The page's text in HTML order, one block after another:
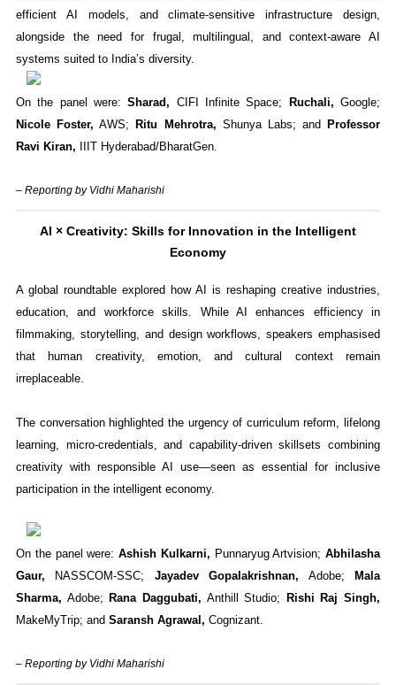
efficient AI models, and climate-sensitive infrastructure design,
alongside the need for frugal, multilingual, and context-aware AI
systems suited to India’s diversity.
On the panel were:Sharad, CIFI Infinite Space; Ruchali, Google;
Nicole Foster, AWS; Ritu Mehrotra, Shunya Labs; and
Professor
Ravi Kiran, IIIT Hyderabad/BharatGen.
– Reporting by Vidhi Maharishi
AI × Creativity: Skills for Innovation in the Intelligent
Economy
A global roundtable explored how AI is reshaping creative industries,
education, and workforce skills. While AI enhances efficiency in
filmmaking, storytelling, and design workflows, speakers emphasised
that human creativity, emotion, and cultural context remain
irreplaceable.
The conversation highlighted the urgency of curriculum reform, lifelong
learning, micro-credentials, and capability-driven skillsets combining
creativity with responsible AI use—seen as essential for inclusive
participation in the intelligent economy.
On the panel were: Ashish Kulkarni, Punnaryug Artvision; Abhilasha
Gaur, NASSCOM-SSC; Jayadev Gopalakrishnan, Adobe;
Mala
Sharma, Adobe; Rana Daggubati, Anthill Studio;
Rishi Raj Singh,
MakeMyTrip; and Saransh Agrawal, Cognizant.
– Reporting by Vidhi Maharishi